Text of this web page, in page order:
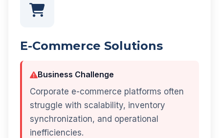
E-Commerce Solutions
Business Challenge
Corporate e-commerce platforms often
struggle with scalability, inventory
synchronization, and operational
inefficiencies.